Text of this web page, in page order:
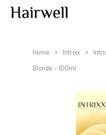
Home Intrixx
Blonde – 100ml